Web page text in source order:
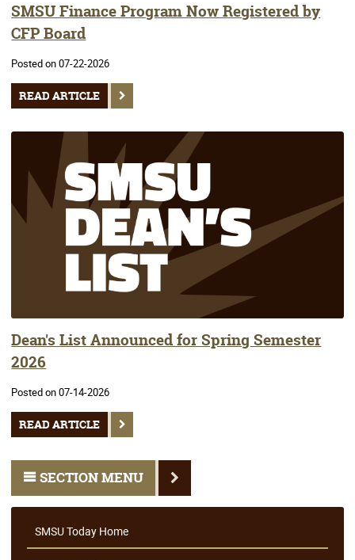
SMSU Finance Program Now Registered by
CFP Board
Posted on 07-22-2026
READ ARTICLE
Dean's List Announced for Spring Semester
2026
Posted on 07-14-2026
READ ARTICLE
SECTION MENU
SMSU Today Home